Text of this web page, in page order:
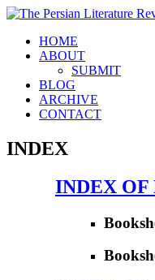
HOME
ABOUT
SUBMIT
BLOG
ARCHIVE
CONTACT
INDEX
INDEX OF